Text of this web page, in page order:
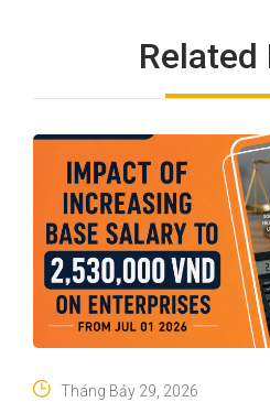
Related
Tháng Bảy 29, 2026